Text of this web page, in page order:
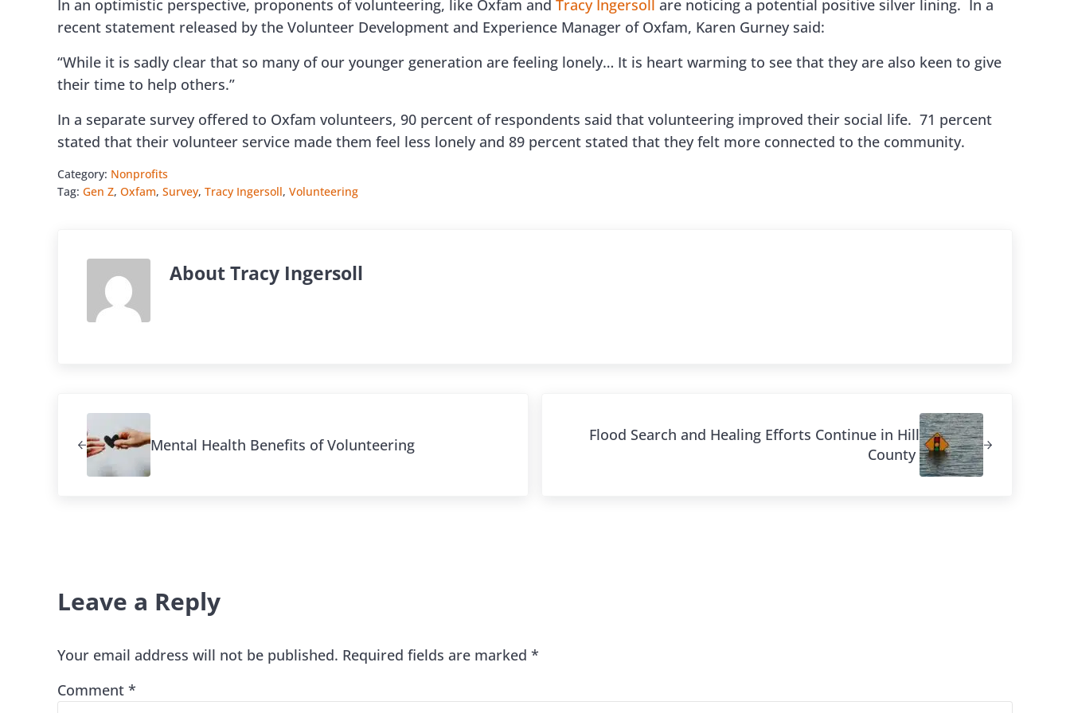
In an optimistic perspective, proponents of volunteering, like Oxfam and Tracy Ingersoll
are noticing a potential positive silver lining. In a
recent statement released by the Volunteer Development and Experience Manager of Oxfam, Karen Gurney said:
“While it is sadly clear that so many of our younger generation are feeling lonely… It is heart warming to see that they are also keen to give
their time to help others.”
In a separate survey offered to Oxfam volunteers, 90 percent of respondents said that volunteering improved their social life. 71 percent
stated that their volunteer service made them feel less lonely and 89 percent stated that they felt more connected to the community.
Category: Nonprofits
Tag: Gen Z, Oxfam, Survey, Tracy Ingersoll, Volunteering
AboutTracy Ingersoll
Mental Health Benefits of Volunteering
Flood Search and Healing Efforts Continue in Hill
County
Leave a Reply
Your email address will not be published. Required fields are marked *
Comment *